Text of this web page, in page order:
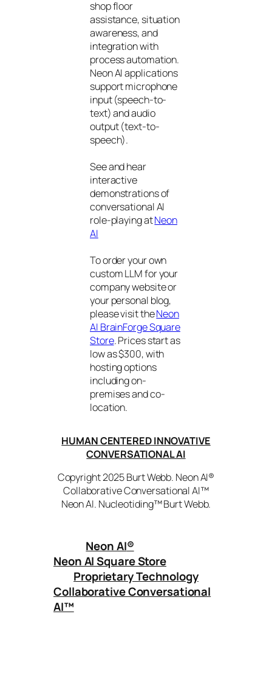
shop floor
assistance, situation
awareness, and
integration with
process automation.
Neon AI applications
support microphone
input (speech-to-
text) and audio
output (text-to-
speech).
See and hear
interactive
demonstrations of
conversational AI
role-playing atNeon
AI
To order your own
custom LLM for your
company website or
your personal blog,
please visit theNeon
AI BrainForge Square
Store. Prices start as
low as $300, with
hosting options
including on-
premises and co-
location.
HUMAN CENTERED INNOVATIVE
CONVERSATIONAL AI
Copyright 2025 Burt Webb. Neon AI®
Collaborative Conversational AI™
Neon AI. Nucleotiding™ Burt Webb.
Neon AI®
Neon AI Square Store
Proprietary Technology
Collaborative Conversational
AI™